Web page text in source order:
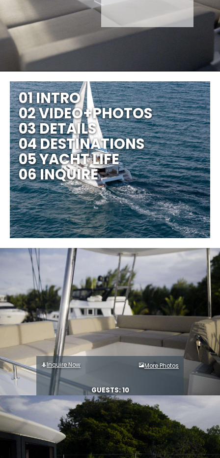
01 INTRO
02 VIDEO+PHOTOS
03 DETAILS
04 DESTINATIONS
05 YACHT LIFE
06 INQUIRE
Inquire Now More Photos
GUESTS: 10